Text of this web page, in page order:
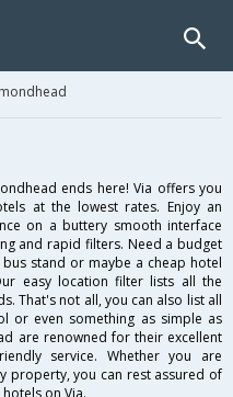
ends here! Via offers you
at the lowest rates. Enjoy an
on a buttery smooth interface
and rapid filters. Need a budget
stand or maybe a cheap hotel
easy location filter lists all the
That's not all, you can also list all
or even something as simple as
are renowned for their excellent
service. Whether you are
property, you can rest assured of